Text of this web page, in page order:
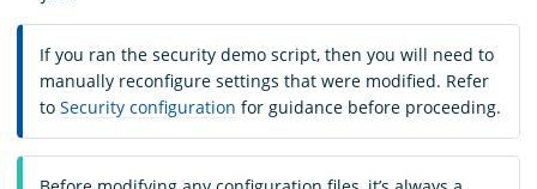
If you ran the security demo script, then you will need to
manually reconfigure settings that were modified. Refer
to Security configuration for guidance before proceeding.